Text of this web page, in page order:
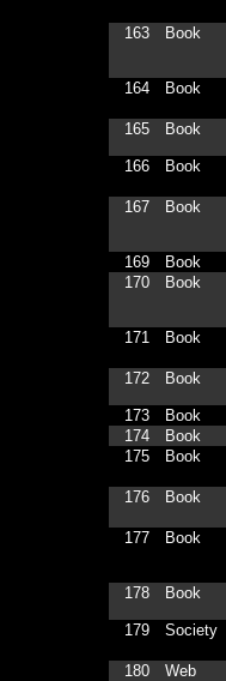
163 Book
164 Book
165 Book
166 Book
167 Book
169
Book
170
Book
171 Book
172 Book
173
Book
174
Book
175
Book
176 Book
177 Book
178 Book
179 Society
180 Web